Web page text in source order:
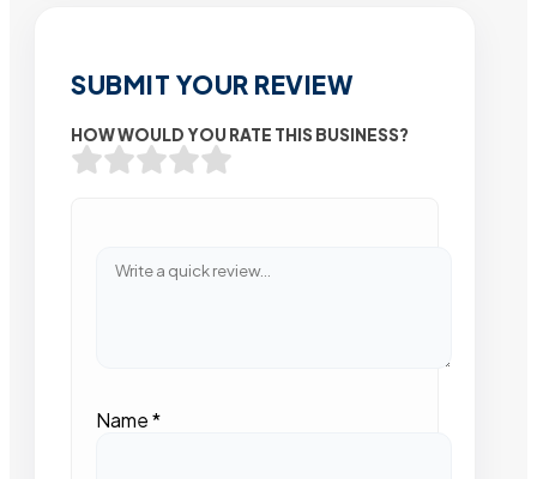
SUBMIT YOUR REVIEW
HOW WOULD YOU RATE THIS BUSINESS?
Name*